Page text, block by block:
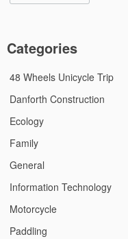
Categories
48 Wheels Unicycle Trip
Danforth Construction
Ecology
Family
General
Information Technology
Motorcycle
Paddling